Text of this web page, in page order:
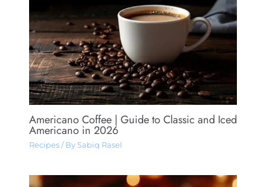
Americano Coffee​ | Guide to Classic and Iced
Americano in 2026
Recipes/ By Sabiq Rasel